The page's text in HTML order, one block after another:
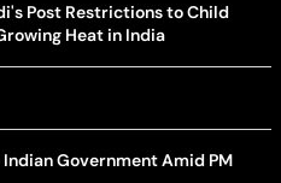
Post Restrictions to Child
Heat in India
Government Amid PM